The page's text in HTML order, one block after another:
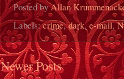
Posted byAllan
Labels:crime,dark,e-mail,
Newer Posts